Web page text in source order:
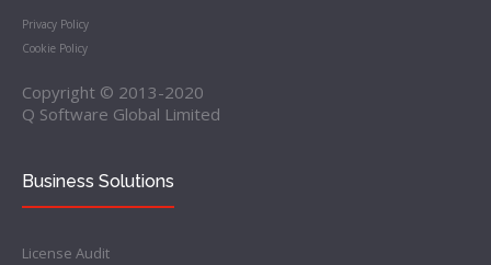
Privacy Policy
Cookie Policy
Copyright © 2013-2020
Q Software Global Limited
Business Solutions
License Audit